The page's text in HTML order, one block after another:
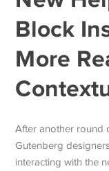
Block
More
After another round
Gutenberg
interacting with the